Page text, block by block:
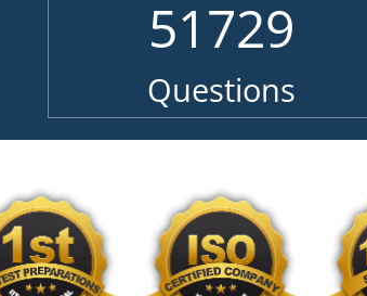
51729
Questions